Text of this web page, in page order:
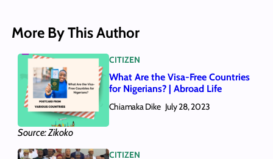
More By This Author
Source: Zikoko
CITIZEN
What Are the Visa-Free Countries
for Nigerians? | Abroad Life
Chiamaka Dike July 28, 2023
CITIZEN